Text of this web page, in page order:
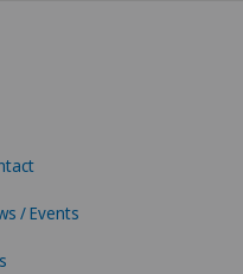
/ Events